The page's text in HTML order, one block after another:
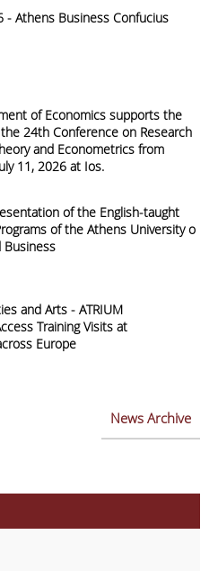
- Athens Business Confucius
of Economics supports the
24th Conference on Research
and Econometrics from
11, 2026 at Ios.
of the English-taught
of the Athens University of
Business
and Arts - ATRIUM
Training Visits at
Europe
News Archive